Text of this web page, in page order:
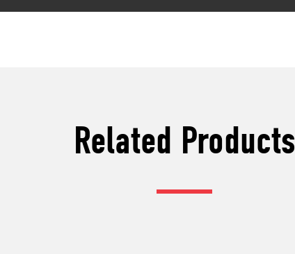
Related Products